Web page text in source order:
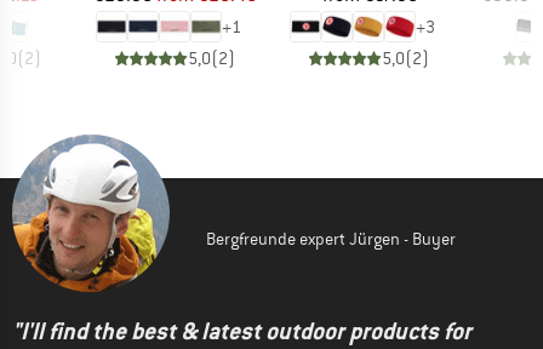
(2)
+1
5,0(2)
+3
5,0(2)
Bergfreunde expert Jürgen - Buyer
"I'll find the best & latest outdoor products for